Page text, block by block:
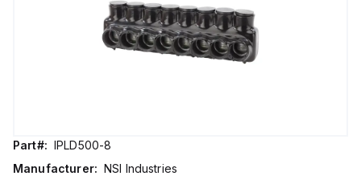
Part#: IPLD500-8
Manufacturer: NSI Industries